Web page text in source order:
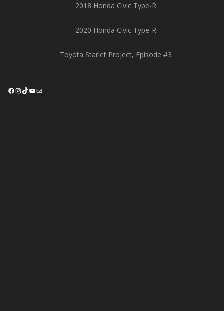
2018 Honda Civic Type-R
2020 Honda Civic Type-R
Toyota Starlet Project, Episode #3
Facebook
Instagram
TikTok
YouTube
Mail